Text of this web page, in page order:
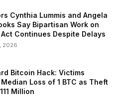
Cynthia Lummis and Angela
Say Bipartisan Work on
Continues Despite Delays
2026
Bitcoin Hack: Victims
Loss of 1 BTC as Theft
Million